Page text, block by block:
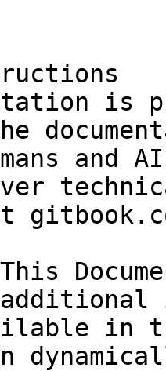
is
and
in